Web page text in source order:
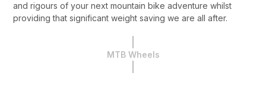
and rigours of your next mountain bike adventure whilst
providing that significant weight saving we are all after.
MTB Wheels